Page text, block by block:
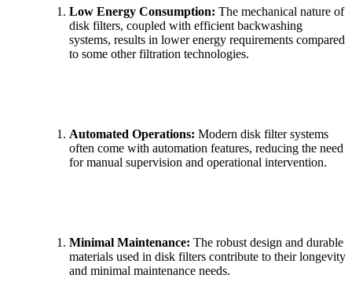
Low Energy Consumption: The mechanical nature of
disk filters, coupled with efficient backwashing
systems, results in lower energy requirements compared
to some other filtration technologies.
Automated Operations: Modern disk filter systems
often come with automation features, reducing the need
for manual supervision and operational intervention.
Minimal Maintenance: The robust design and durable
materials used in disk filters contribute to their longevity
and minimal maintenance needs.